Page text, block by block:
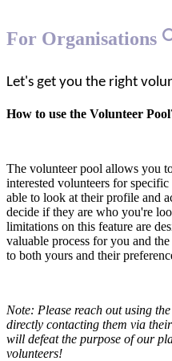
For Organisations
Let's get you the right
How to use the Volunteer
The volunteer pool allows you
interested volunteers for
able to look at their profile and
decide if they are who you're
limitations on this feature are
valuable process for you and
to both yours and their
Note: Please reach out using
directly contacting them via
will defeat the purpose of our
volunteers!